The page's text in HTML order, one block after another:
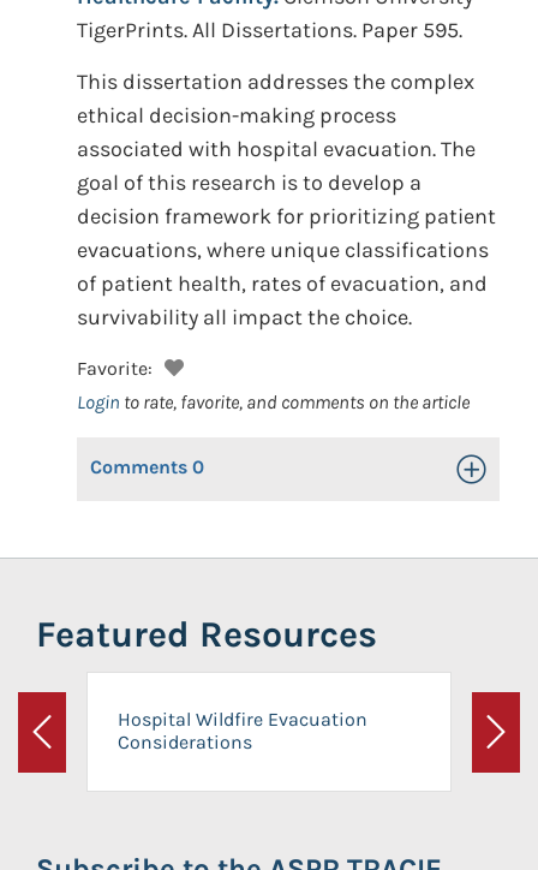
TigerPrints. All Dissertations. Paper 595.
This dissertation addresses the complex
ethical decision-making process
associated with hospital evacuation. The
goal of this research is to develop a
decision framework for prioritizing patient
evacuations, where unique classifications
of patient health, rates of evacuation, and
survivability all impact the choice.
Favorite:
Login to rate, favorite, and comments on the article
Comments 0 Toggle
Featured Resources
Previous
Hospital Wildfire Evacuation
Considerations
Next